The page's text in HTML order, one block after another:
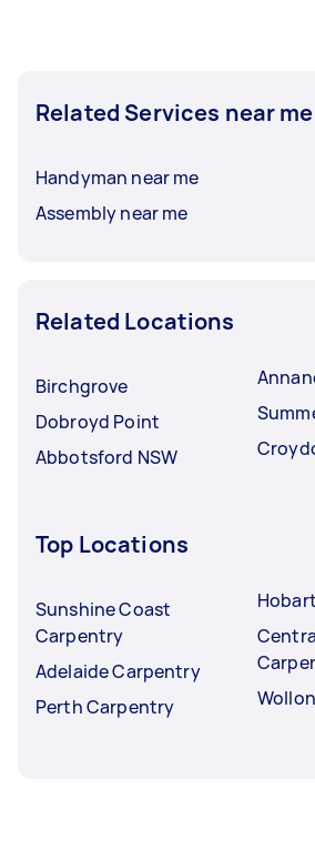
Related Services near me
Handyman near me
Assembly near me
Related Locations
Birchgrove
Dobroyd Point
Abbotsford NSW
Top Locations
Sunshine Coast
Carpentry
Adelaide Carpentry
Perth Carpentry